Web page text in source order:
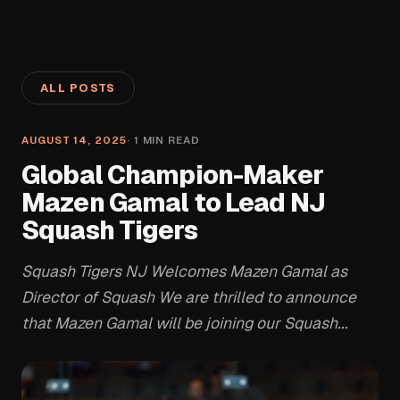
ALL POSTS
AUGUST 14, 2025· 1 MIN READ
Global Champion-Maker
Mazen Gamal to Lead NJ
Squash Tigers
Squash Tigers NJ Welcomes Mazen Gamal as
Director of Squash We are thrilled to announce
that Mazen Gamal will be joining our Squash...